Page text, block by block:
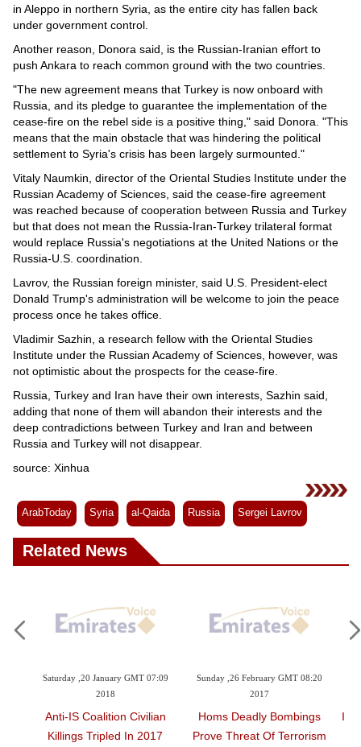
in Aleppo in northern Syria, as the entire city has fallen back
under government control.
Another reason, Donora said, is the Russian-Iranian effort to
push Ankara to reach common ground with the two countries.
"The new agreement means that Turkey is now onboard with
Russia, and its pledge to guarantee the implementation of the
cease-fire on the rebel side is a positive thing," said Donora. "This
means that the main obstacle that was hindering the political
settlement to Syria's crisis has been largely surmounted."
Vitaly Naumkin, director of the Oriental Studies Institute under the
Russian Academy of Sciences, said the cease-fire agreement
was reached because of cooperation between Russia and Turkey
but that does not mean the Russia-Iran-Turkey trilateral format
would replace Russia's negotiations at the United Nations or the
Russia-U.S. coordination.
Lavrov, the Russian foreign minister, said U.S. President-elect
Donald Trump's administration will be welcome to join the peace
process once he takes office.
Vladimir Sazhin, a research fellow with the Oriental Studies
Institute under the Russian Academy of Sciences, however, was
not optimistic about the prospects for the cease-fire.
Russia, Turkey and Iran have their own interests, Sazhin said,
adding that none of them will abandon their interests and the
deep contradictions between Turkey and Iran and between
Russia and Turkey will not disappear.
source: Xinhua
ArabToday Syria al-Qaida Russia Sergei Lavrov
Related News
Saturday ,20 January GMT 07:09
2018
Anti-IS Coalition Civilian
Killings Tripled In 2017
Sunday ,26 February GMT 08:20
2017
Homs Deadly Bombings
Prove Threat Of Terrorism